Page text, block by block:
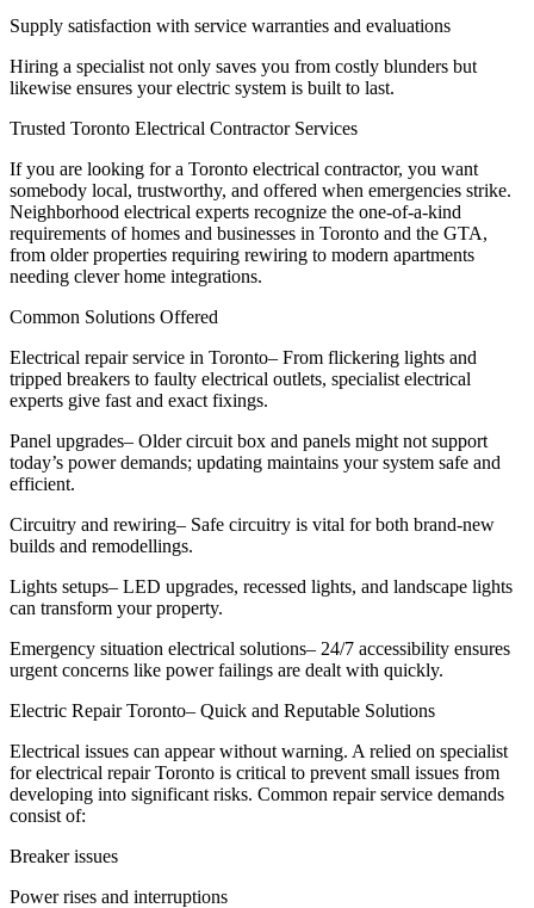
Supply satisfaction with service warranties and evaluations
Hiring a specialist not only saves you from costly blunders but
likewise ensures your electric system is built to last.
Trusted Toronto Electrical Contractor Services
If you are looking for a Toronto electrical contractor, you want
somebody local, trustworthy, and offered when emergencies strike.
Neighborhood electrical experts recognize the one-of-a-kind
requirements of homes and businesses in Toronto and the GTA,
from older properties requiring rewiring to modern apartments
needing clever home integrations.
Common Solutions Offered
Electrical repair service in Toronto– From flickering lights and
tripped breakers to faulty electrical outlets, specialist electrical
experts give fast and exact fixings.
Panel upgrades– Older circuit box and panels might not support
today’s power demands; updating maintains your system safe and
efficient.
Circuitry and rewiring– Safe circuitry is vital for both brand-new
builds and remodellings.
Lights setups– LED upgrades, recessed lights, and landscape lights
can transform your property.
Emergency situation electrical solutions– 24/7 accessibility ensures
urgent concerns like power failings are dealt with quickly.
Electric Repair Toronto– Quick and Reputable Solutions
Electrical issues can appear without warning. A relied on specialist
for electrical repair Toronto is critical to prevent small issues from
developing into significant risks. Common repair service demands
consist of:
Breaker issues
Power rises and interruptions